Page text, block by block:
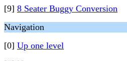
[9] 8 Seater Buggy Conversion
Navigation
[0] Up one level